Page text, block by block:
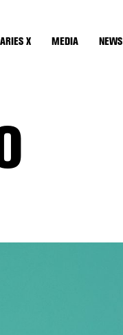
X MEDIA NEWS